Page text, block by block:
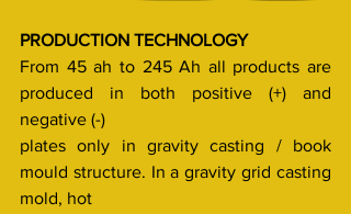
PRODUCTION TECHNOLOGY
From 45 ah to 245 Ah all products are
produced in both positive (+) and
negative (-)
plates only in gravity casting / book
mould structure. In a gravity grid casting
mold, hot